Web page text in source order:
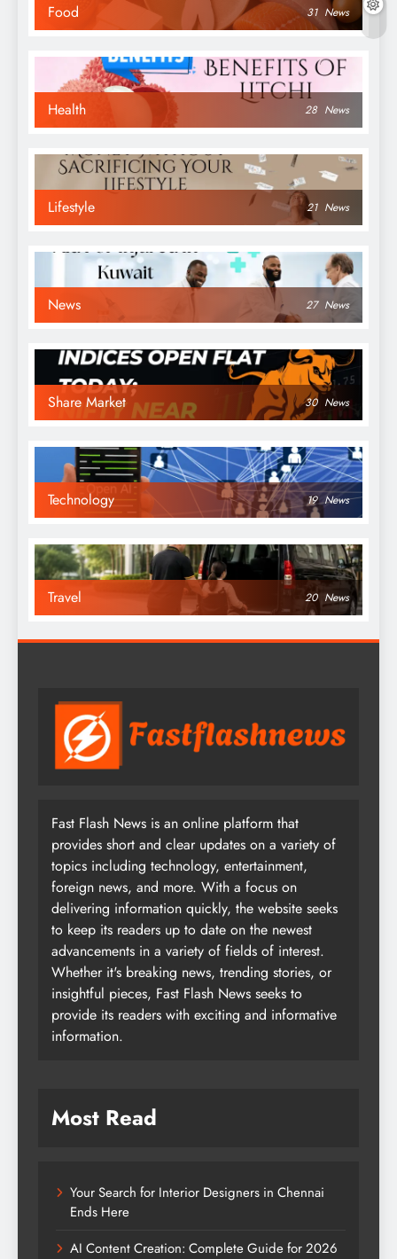
Food 31 News
Health 28 News
Lifestyle 21 News
News 27 News
Share Market 30 News
Technology 19 News
Travel 20 News
Fast Flash News is an online platform that
provides short and clear updates on a variety of
topics including technology, entertainment,
foreign news, and more. With a focus on
delivering information quickly, the website seeks
to keep its readers up to date on the newest
advancements in a variety of fields of interest.
Whether it's breaking news, trending stories, or
insightful pieces, Fast Flash News seeks to
provide its readers with exciting and informative
information.
Most Read
Your Search for Interior Designers in Chennai
Ends Here
AI Content Creation: Complete Guide for 2026